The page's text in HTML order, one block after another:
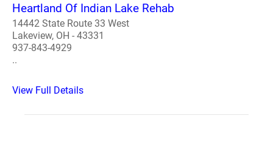
Heartland Of Indian Lake Rehab
14442 State Route 33 West
Lakeview, OH - 43331
937-843-4929
..
View Full Details